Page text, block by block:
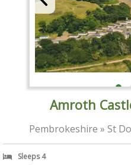
Amroth
Pembrokeshire » St
Sleeps 4